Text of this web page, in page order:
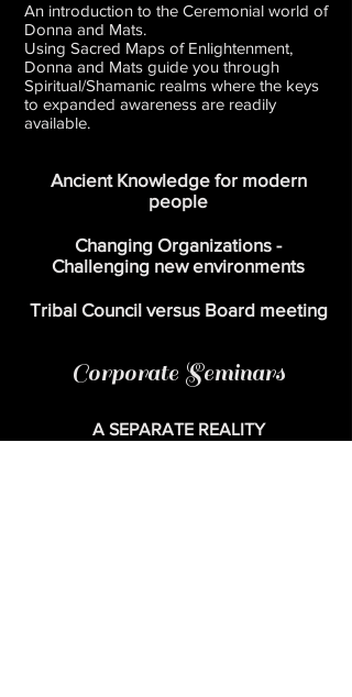
An introduction to the Ceremonial world of
Donna and Mats.
Using Sacred Maps of Enlightenment,
Donna and Mats guide you through
Spiritual/Shamanic realms where the keys
to expanded awareness are readily
available.
Ancient Knowledge for modern
people
Changing Organizations -
Challenging newenvironments
Tribal Council versus Board meeting
Corporate Seminars
A SEPARATE REALITY